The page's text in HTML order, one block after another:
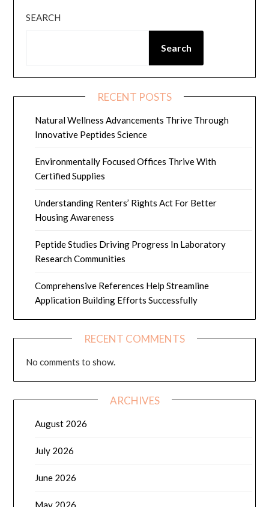
SEARCH
Search
RECENT POSTS
Natural Wellness Advancements Thrive Through
Innovative Peptides Science
Environmentally Focused Offices Thrive With
Certified Supplies
Understanding Renters’ Rights Act For Better
Housing Awareness
Peptide Studies Driving Progress In Laboratory
Research Communities
Comprehensive References Help Streamline
Application Building Efforts Successfully
RECENT COMMENTS
No comments to show.
ARCHIVES
August 2026
July 2026
June 2026
May 2026